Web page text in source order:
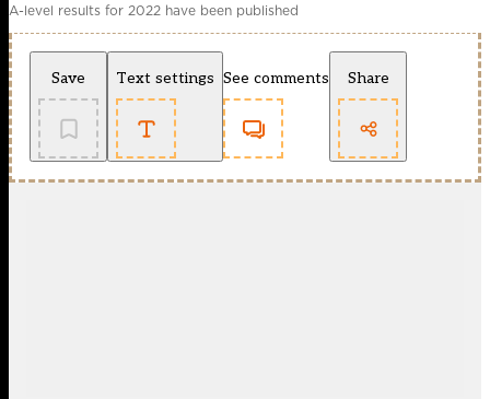
A-level results for 2022 have been published
Save Text settings See comments Share